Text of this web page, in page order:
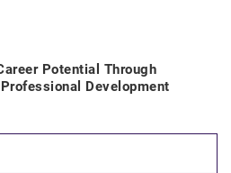
Potential Through
Development